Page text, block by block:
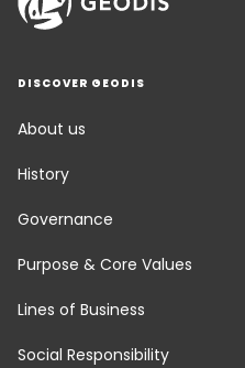
DISCOVER GEODIS
About us
History
Governance
Purpose & Core Values
Lines of Business
Social Responsibility